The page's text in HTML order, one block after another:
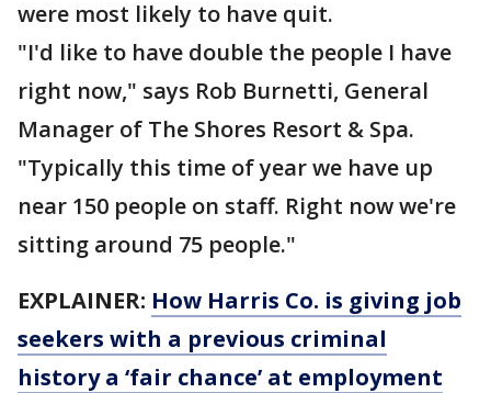
were most likely to have quit.
"I'd like to have double the people I have
right now," says Rob Burnetti, General
Manager of The Shores Resort & Spa.
"Typically this time of year we have up
near 150 people on staff. Right now we're
sitting around 75 people."
EXPLAINER: How Harris Co. is giving job
seekers with a previous criminal
history a ‘fair chance’ at employment